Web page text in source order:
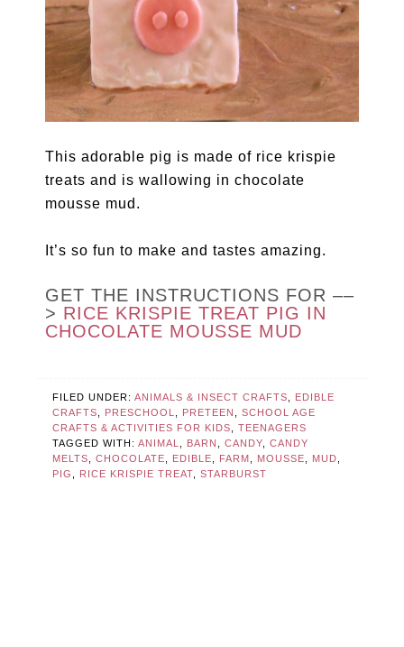
This adorable pig is made of rice krispie
treats and is wallowing in chocolate
mousse mud.
It’s so fun to make and tastes amazing.
GET THE INSTRUCTIONS FOR ––
> RICE KRISPIE TREAT PIG IN
CHOCOLATE MOUSSE MUD
FILED UNDER:ANIMALS & INSECT CRAFTS,
EDIBLE
CRAFTS, PRESCHOOL, PRETEEN ,SCHOOL AGE
CRAFTS & ACTIVITIES FOR KIDS,TEENAGERS
TAGGED WITH:ANIMAL, BARN ,CANDY,CANDY
MELTS,CHOCOLATE, EDIBLE, FARM , MOUSSE, MUD,
PIG , RICE KRISPIE TREAT,STARBURST